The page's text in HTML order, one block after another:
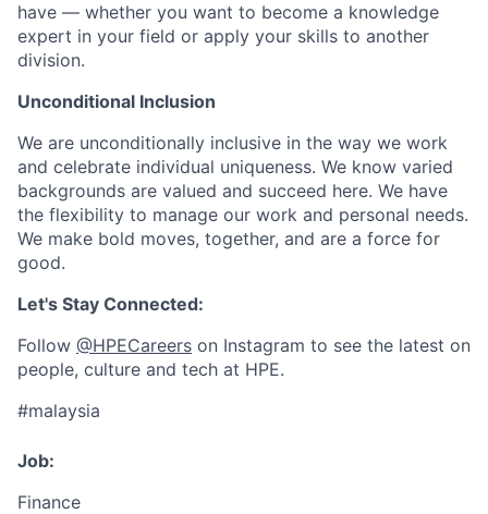
have — whether you want to become a knowledge
expert in your field or apply your skills to another
division.
Unconditional Inclusion
We are unconditionally inclusive in the way we work
and celebrate individual uniqueness. We know varied
backgrounds are valued and succeed here. We have
the flexibility to manage our work and personal needs.
We make bold moves, together, and are a force for
good.
Let's Stay Connected:
Follow @HPECareers on Instagram to see the latest on
people, culture and tech at HPE.
#malaysia
Job:
Finance